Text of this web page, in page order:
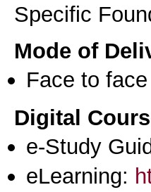
Specific
Mode of
Face to face
Digital
e-Study
eLearning: